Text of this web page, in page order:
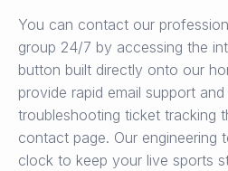
You can contact our
group 24/7 by accessing the
button built directly onto our
provide rapid email support
troubleshooting ticket tracking
contact page. Our engineering
clock to keep your live sports